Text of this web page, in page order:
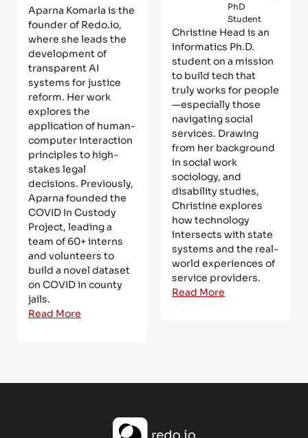
Aparna Komarla is the
founder of Redo.io,
where she leads the
development of
transparent AI
systems for justice
reform. Her work
explores the
application of human-
computer interaction
principles to high-
stakes legal
decisions. Previously,
Aparna founded the
COVID In Custody
Project, leading a
team of 60+ interns
and volunteers to
build a novel dataset
on COVID in county
jails.
Read More
PhD
Student
Christine Head is an
informatics Ph.D.
student on a mission
to build tech that
truly works for people
—especially those
navigating social
services. Drawing
from her background
in social work
sociology, and
disability studies,
Christine explores
how technology
intersects with state
systems and the real-
world experiences of
service providers.
Read More